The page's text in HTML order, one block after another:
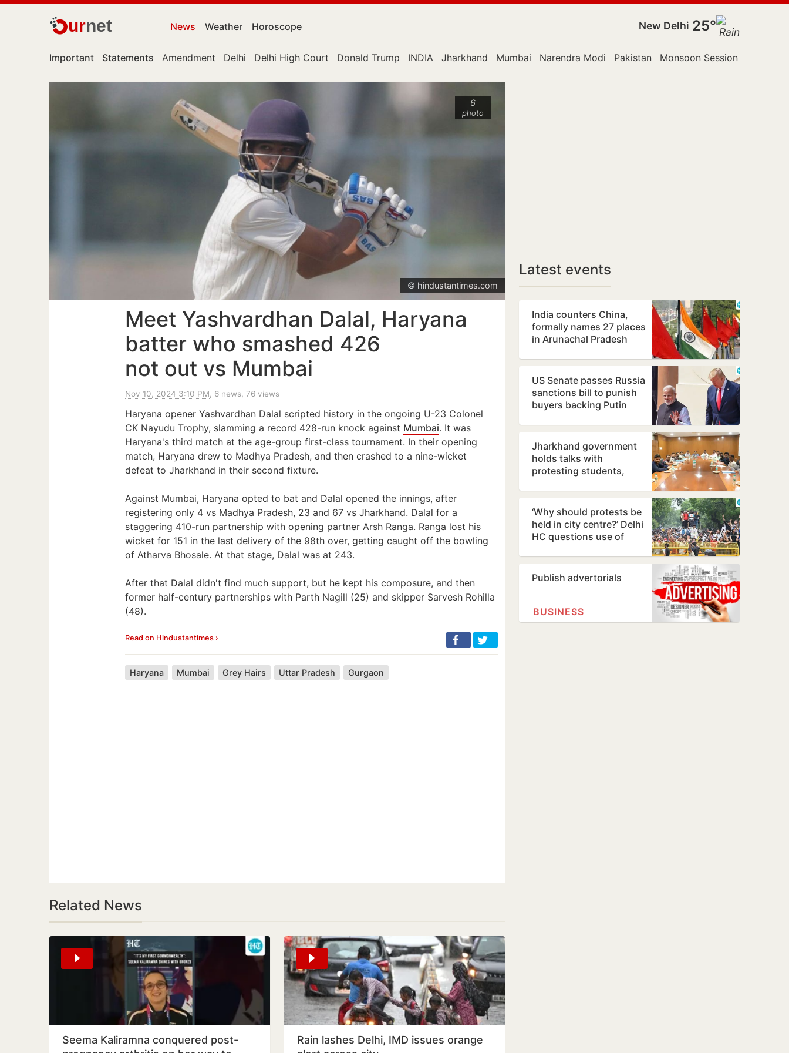
urnet News Weather Horoscope New Delhi 25°
Important Statements Amendment Delhi Delhi High Court Donald Trump INDIA Jharkhand Mumbai Narendra Modi Pakistan Monsoon Session
6
photo
© hindustantimes.com
Meet Yashvardhan Dalal, Haryana
batter who smashed 426
not out vs Mumbai
Nov 10, 2024 3:10 PM, 6 news, 76 views
Haryana opener Yashvardhan Dalal scripted history in the ongoing U-23 Colonel
CK Nayudu Trophy, slamming a record 428-run knock against Mumbai. It was
Haryana's third match at the age-group first-class tournament. In their opening
match, Haryana drew to Madhya Pradesh, and then crashed to a nine-wicket
defeat to Jharkhand in their second fixture.
Against Mumbai, Haryana opted to bat and Dalal opened the innings, after
registering only 4 vs Madhya Pradesh, 23 and 67 vs Jharkhand. Dalal for a
staggering 410-run partnership with opening partner Arsh Ranga. Ranga lost his
wicket for 151 in the last delivery of the 98th over, getting caught off the bowling
of Atharva Bhosale. At that stage, Dalal was at 243.
After that Dalal didn't find much support, but he kept his composure, and then
former half-century partnerships with Parth Nagill (25) and skipper Sarvesh Rohilla
(48).
Read on Hindustantimes ›
Haryana Mumbai Grey Hairs Uttar Pradesh Gurgaon
Related News
Seema Kaliramna conquered post-
Rain lashes Delhi, IMD issues orange
Latest events
India counters China,
formally names 27 places
in Arunachal Pradesh
US Senate passes Russia
sanctions bill to punish
buyers backing Putin
Jharkhand government
holds talks with
protesting students,
demands
‘Why should protests be
held in city centre?’ Delhi
HC questions use of
protest…
Publish advertorials
BUSINESS